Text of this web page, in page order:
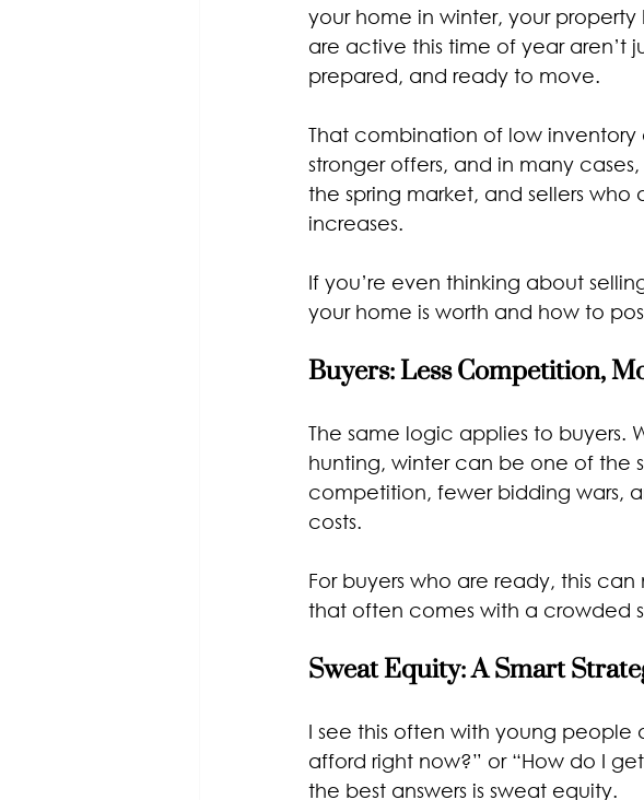
your home in winter, your
are active this time of year aren’t
prepared, and ready to move.
That combination of low inventory
stronger offers, and in many
the spring market, and sellers
increases.
If you’re even thinking about
your home is worth and how to
Buyers: Less Competition,
The same logic applies to buyers.
hunting, winter can be one of the
competition, fewer bidding wars,
costs.
For buyers who are ready, this
that often comes with a crowded
Sweat Equity: A Smart
I see this often with young people
afford right now?” or “How do I
the best answers is sweat equity.